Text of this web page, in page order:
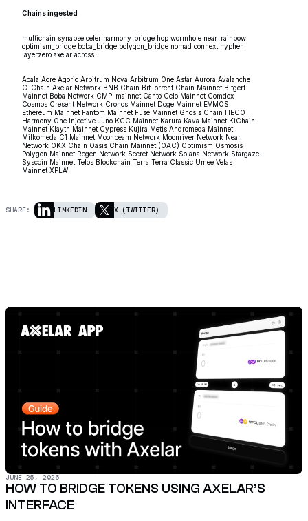
Chains ingested
multichain synapse celer harmony_bridge hop wormhole near_rainbow
optimism_bridge boba_bridge polygon_bridge nomad connext hyphen
layerzero axelar across
Acala Acre Agoric Arbitrum Nova Arbitrum One Astar Aurora Avalanche
C-Chain Axelar Network BNB Chain BitTorrent Chain Mainnet Bitgert
Mainnet Boba Network CMP-mainnet Canto Celo Mainnet Comdex
Cosmos Cresent Network Cronos Mainnet Doge Mainnet EVMOS
Ethereum Mainnet Fantom Mainnet Fuse Mainnet Gnosis Chain HECO
Harmony One Injective Juno KCC Mainnet Karura Kava Mainnet KiChain
Mainnet Klaytn Mainnet Cypress Kujira Metis Andromeda Mainnet
Milkomeda C1 Mainnet Moonbeam Network Moonriver Network Near
Network OKX Chain Oasis Chain Mainnet (OAC) Optimism Osmosis
Polygon Mainnet Regen Network Secret Network Solana Network Stargaze
Syscoin Mainnet Telos Blockchain Terra Terra Classic Umee Velas
Mainnet XPLA’
SHARE: LINKEDIN X (TWITTER)
JUNE 25, 2026
HOW TO BRIDGE TOKENS USING AXELAR’S
INTERFACE